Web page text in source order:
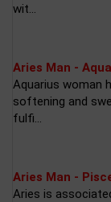
wit...
Aries Man -
Aquarius woman
softening and
fulfi...
Aries Man -
Aries is